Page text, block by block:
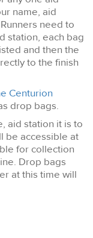
name, aid
need to
station, each bag
and then the
to the finish
Centurion
drop bags.
aid station it is to
be accessible at
for collection
Drop bags
at this time will